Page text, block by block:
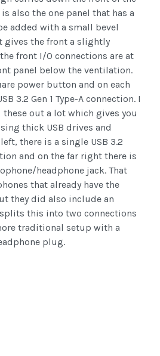
also the one panel that has a
added with a small bevel
gives the front a slightly
front I/O connections are at
panel below the ventilation.
power button and on each
3.2 Gen 1 Type-A connection. I
out a lot which gives you
thick USB drives and
there is a single USB 3.2
and on the far right there is
headphone jack. That
that already have the
they did also include an
this into two connections
traditional setup with a
plug.